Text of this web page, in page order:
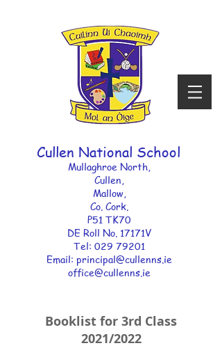
Cullen National School
Mullaghroe North,
Cullen,
Mallow,
Co. Cork.
P51 TK70
DE Roll No. 17171V ​
Tel: 029 79201
Email: principal@cullenns.ie
office@cullenns.ie
Booklist for 3rd Class
2021/2022